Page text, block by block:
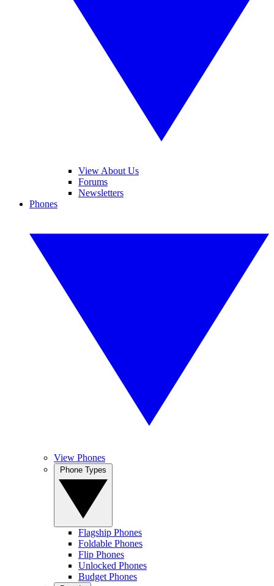
View About Us
Forums
Newsletters
Phones
View Phones
Flagship Phones
Foldable Phones
Flip Phones
Unlocked Phones
Budget Phones